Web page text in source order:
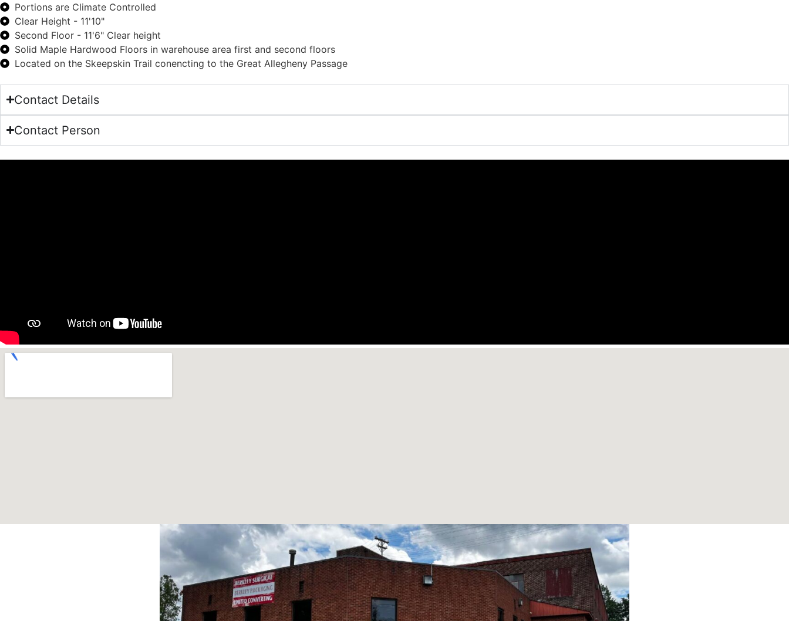
Portions are Climate Controlled
Clear Height - 11'10"
Second Floor - 11'6" Clear height
Solid Maple Hardwood Floors in warehouse area first and second floors
Located on the Skeepskin Trail conencting to the Great Allegheny Passage
Contact Details
Contact Person